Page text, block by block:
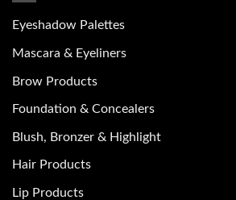
Eyeshadow Palettes
Mascara & Eyeliners
Brow Products
Foundation & Concealers
Blush, Bronzer & Highlight
Hair Products
Lip Products